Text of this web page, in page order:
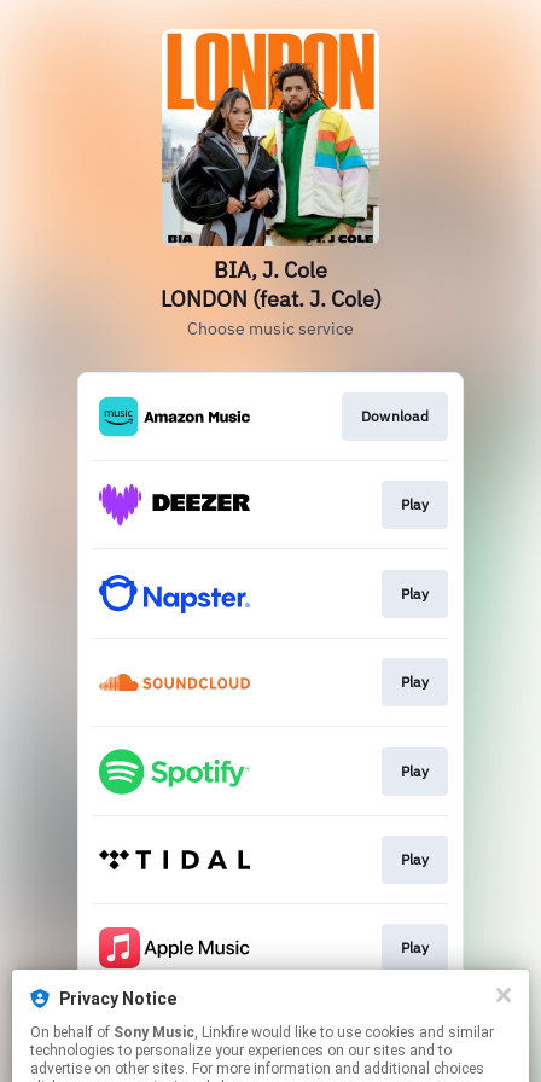
BIA, J. Cole
LONDON (feat. J. Cole)
Choose music service
Download
Play
Play
Play
Play
Play
Play
Play
Privacy Notice
On behalf of Sony Music, Linkfire would like to use cookies and similar
technologies to personalize your experiences on our sites and to
advertise on other sites. For more information and additional choices